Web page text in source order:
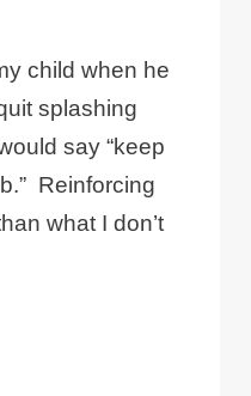
child when he
splashing
say “keep
Reinforcing
what I don’t